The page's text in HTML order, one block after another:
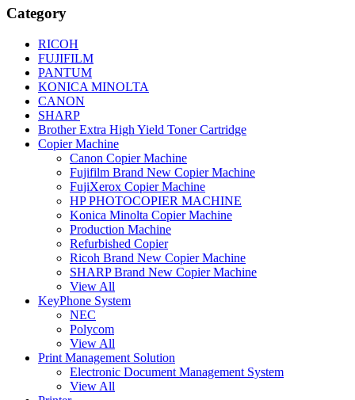
Category
RICOH
FUJIFILM
PANTUM
KONICA MINOLTA
CANON
SHARP
Brother Extra High Yield Toner Cartridge
Copier Machine
Canon Copier Machine
Fujifilm Brand New Copier Machine
FujiXerox Copier Machine
HP PHOTOCOPIER MACHINE
Konica Minolta Copier Machine
Production Machine
Refurbished Copier
Ricoh Brand New Copier Machine
SHARP Brand New Copier Machine
View All
KeyPhone System
NEC
Polycom
View All
Print Management Solution
Electronic Document Management System
View All